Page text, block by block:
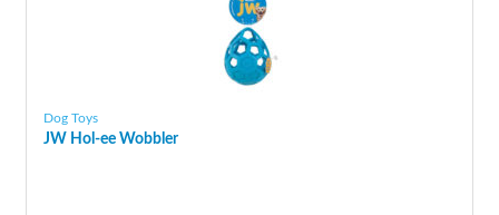
Dog Toys
JW Hol-ee Wobbler